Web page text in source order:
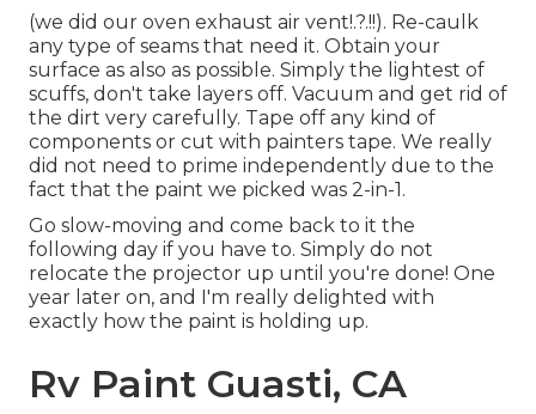
(we did our oven exhaust air vent!.?.!!). Re-caulk
any type of seams that need it. Obtain your
surface as also as possible. Simply the lightest of
scuffs, don't take layers off. Vacuum and get rid of
the dirt very carefully. Tape off any kind of
components or cut with painters tape. We really
did not need to prime independently due to the
fact that the paint we picked was 2-in-1.
Go slow-moving and come back to it the
following day if you have to. Simply do not
relocate the projector up until you're done! One
year later on, and I'm really delighted with
exactly how the paint is holding up.
Rv Paint Guasti, CA